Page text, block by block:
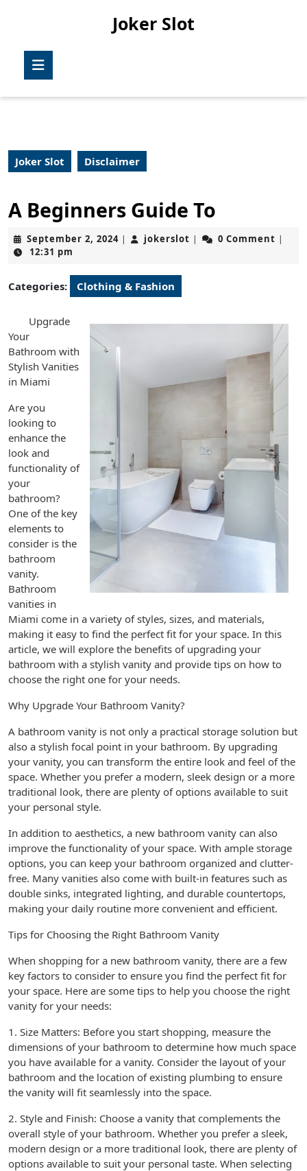
Joker Slot
Joker Slot Disclaimer
A Beginners Guide To
September 2, 2024September
| jokerslot jokerslot
| 0 Comment |
12:31 pm
Categories: Clothing & Fashion
Upgrade
Your
Bathroom with
Stylish Vanities
in Miami
Are you
looking to
enhance the
look and
functionality of
your
bathroom?
One of the key
elements to
consider is the
bathroom
vanity.
Bathroom
vanities in
Miami come in a variety of styles, sizes, and materials,
making it easy to find the perfect fit for your space. In this
article, we will explore the benefits of upgrading your
bathroom with a stylish vanity and provide tips on how to
choose the right one for your needs.
Why Upgrade Your Bathroom Vanity?
A bathroom vanity is not only a practical storage solution but
also a stylish focal point in your bathroom. By upgrading
your vanity, you can transform the entire look and feel of the
space. Whether you prefer a modern, sleek design or a more
traditional look, there are plenty of options available to suit
your personal style.
In addition to aesthetics, a new bathroom vanity can also
improve the functionality of your space. With ample storage
options, you can keep your bathroom organized and clutter-
free. Many vanities also come with built-in features such as
double sinks, integrated lighting, and durable countertops,
making your daily routine more convenient and efficient.
Tips for Choosing the Right Bathroom Vanity
When shopping for a new bathroom vanity, there are a few
key factors to consider to ensure you find the perfect fit for
your space. Here are some tips to help you choose the right
vanity for your needs:
1. Size Matters: Before you start shopping, measure the
dimensions of your bathroom to determine how much space
you have available for a vanity. Consider the layout of your
bathroom and the location of existing plumbing to ensure
the vanity will fit seamlessly into the space.
2. Style and Finish: Choose a vanity that complements the
overall style of your bathroom. Whether you prefer a sleek,
modern design or a more traditional look, there are plenty of
options available to suit your personal taste. When selecting